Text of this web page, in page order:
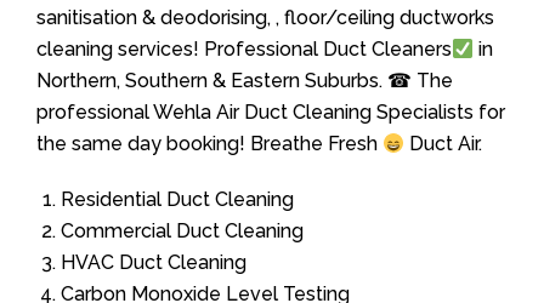
sanitisation & deodorising, , floor/ceiling ductworks
cleaning services! Professional Duct Cleaners
in
Northern, Southern & Eastern Suburbs. ☎ The
professional Wehla Air Duct Cleaning Specialists for
the same day booking! Breathe Fresh
Duct Air.
Residential Duct Cleaning
Commercial Duct Cleaning
HVAC Duct Cleaning
Carbon Monoxide Level Testing